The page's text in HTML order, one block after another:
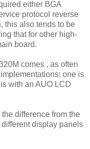
either BGA
protocol reverse
this also tends to be
that for other high-
board.
comes , as often
one is
with an AUO LCD
difference from the
display panels